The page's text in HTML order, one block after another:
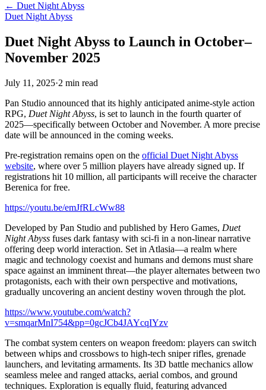
← Duet Night Abyss
Duet Night Abyss
Duet Night Abyss to Launch in October–
November 2025
July 11, 2025·2 min read
Pan Studio announced that its highly anticipated anime-style action
RPG, Duet Night Abyss, is set to launch in the fourth quarter of
2025—specifically between October and November. A more precise
date will be announced in the coming weeks.
Pre-registration remains open on the official Duet Night Abyss
website, where over 5 million players have already signed up. If
registrations hit 10 million, all participants will receive the character
Berenica for free.
https://youtu.be/emJfRLcWw88
Developed by Pan Studio and published by Hero Games, Duet
Night Abyss fuses dark fantasy with sci-fi in a non-linear narrative
offering deep world interaction. Set in Atlasia—a realm where
magic and technology coexist and humans and demons must share
space against an imminent threat—the player alternates between two
protagonists, each with their own perspective and motivations,
gradually uncovering an ancient destiny woven through the plot.
https://www.youtube.com/watch?
v=smqarMnI754&pp=0gcJCb4JAYcqIYzv
The combat system centers on weapon freedom: players can switch
between whips and crossbows to high-tech sniper rifles, grenade
launchers, and levitating armaments. Its 3D battle mechanics allow
seamless melee and ranged attacks, aerial combos, and ground
techniques. Exploration is equally fluid, featuring advanced